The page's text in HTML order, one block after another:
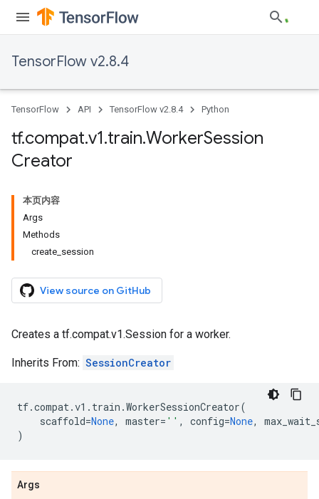
TensorFlow v2.8.4
TensorFlow API TensorFlow v2.8.4 Python
tf.compat.v1.train.WorkerSession
Creator
本页内容
Args
Methods
create_session
View source on GitHub
Creates a tf.compat.v1.Session for a worker.
Inherits From: SessionCreator
tf.compat.v1 . train .WorkerSessionCreator(
scaffold=None, master= '' , config=None,
)
Args